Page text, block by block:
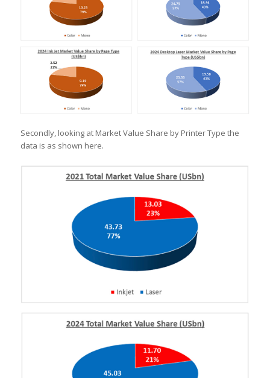
Secondly, looking at Market Value Share by Printer Type the
data is as shown here.